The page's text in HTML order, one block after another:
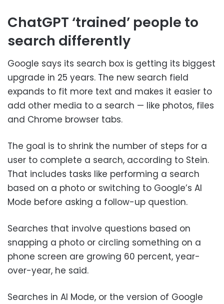
ChatGPT ‘trained’ people to
search differently
Google says its search box is getting its biggest
upgrade in 25 years. The new search field
expands to fit more text and makes it easier to
add other media to a search — like photos, files
and Chrome browser tabs.
The goal is to shrink the number of steps for a
user to complete a search, according to Stein.
That includes tasks like performing a search
based on a photo or switching to Google’s AI
Mode before asking a follow-up question.
Searches that involve questions based on
snapping a photo or circling something on a
phone screen are growing 60 percent, year-
over-year, he said.
Searches in AI Mode, or the version of Google